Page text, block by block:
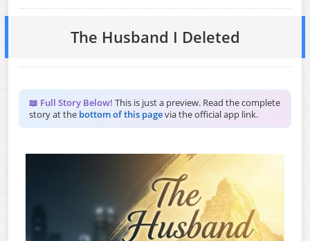
The Husband I Deleted
📖 Full Story Below! This is just a preview. Read the complete
story at the bottom of this pagevia the official app link.